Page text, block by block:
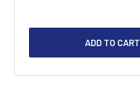
ADD TO CART